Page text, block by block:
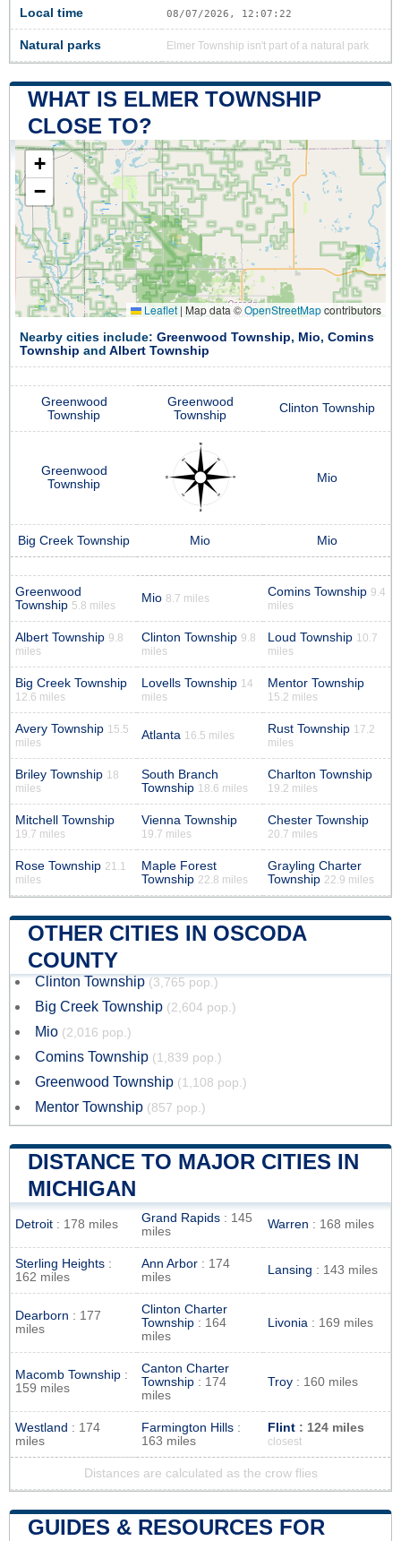
Local time 08/07/2026, 12:07:22
Natural parks Elmer Township isn't part of a natural park
WHAT IS ELMER TOWNSHIP
CLOSE TO?
+
−
Leaflet | Map data ©OpenStreetMapcontributors
Nearby cities include: Greenwood Township, Mio, Comins
Township and Albert Township
Greenwood
Township
Greenwood
Township
Clinton Township
Greenwood
Township
Mio
Big Creek Township Mio Mio
Greenwood
Township 5.8 miles
Mio 8.7 miles Comins Township 9.4
miles
Albert Township 9.8
miles
Clinton Township 9.8
miles
Loud Township 10.7
miles
Big Creek Township
12.6 miles
Lovells Township 14
miles
Mentor Township
15.2 miles
Avery Township 15.5
miles
Atlanta 16.5 miles Rust Township 17.2
miles
Briley Township 18
miles
South Branch
Township 18.6 miles
Charlton Township
19.2 miles
Mitchell Township
19.7 miles
Vienna Township
19.7 miles
Chester Township
20.7 miles
Rose Township 21.1
miles
Maple Forest
Township 22.8 miles
Grayling Charter
Township 22.9 miles
OTHER CITIES IN OSCODA
COUNTY
Clinton Township (3,765 pop.)
Big Creek Township (2,604 pop.)
Mio (2,016 pop.)
Comins Township (1,839 pop.)
Greenwood Township (1,108 pop.)
Mentor Township (857 pop.)
DISTANCE TO MAJOR CITIES IN
MICHIGAN
Detroit : 178 miles Grand Rapids : 145
miles
Warren : 168 miles
Sterling Heights :
162 miles
Ann Arbor : 174
miles
Lansing : 143 miles
Dearborn : 177
miles
Clinton Charter
Township : 164
miles
Livonia : 169 miles
Macomb Township :
159 miles
Canton Charter
Township : 174
miles
Troy : 160 miles
Westland : 174
miles
Farmington Hills :
163 miles
Flint : 124 miles
closest
Distances are calculated as the crow flies
GUIDES & RESOURCES FOR